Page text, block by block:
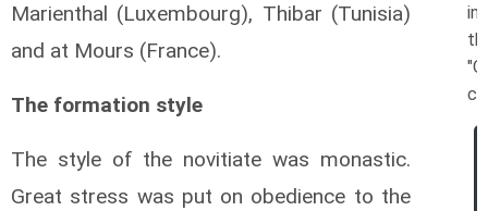
Marienthal (Luxembourg), Thibar (Tunisia)
and at Mours (France).
The formation style
The style of the novitiate was monastic.
Great stress was put on obedience to the
in